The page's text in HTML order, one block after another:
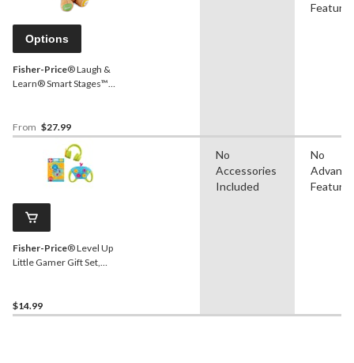
Options
Fisher-Price® Laugh &
Learn® Smart Stages™
From $27.99
Features
Fisher-Price® Level Up
Little Gamer Gift Set,
$14.99
No
Accessories
Included
No
Features